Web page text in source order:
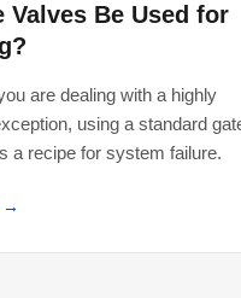
Valves Be Used for
are dealing with a highly
using a standard
a recipe for system failure.
→